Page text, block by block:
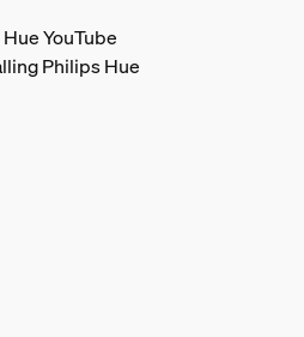
YouTube
Philips Hue